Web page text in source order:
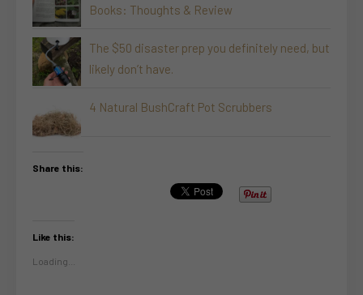
Books: Thoughts & Review
The $50 disaster prep you definitely need, but
likely don’t have.
4 Natural BushCraft Pot Scrubbers
Share this:
Like this:
Loading...